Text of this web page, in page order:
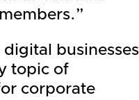
businesses
topic of
corporate